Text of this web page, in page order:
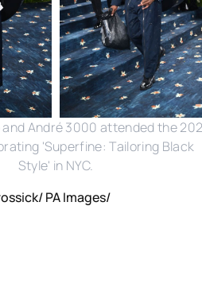
and André 3000 attended the
'Superfine: Tailoring Black
Style' in NYC.
PA Images/